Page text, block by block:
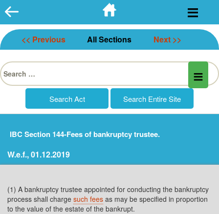
Skip
to
content
<< Previous All Sections Next >>
Search
for:
IBC Section 144-Fees of bankruptcy trustee.
W.e.f., 01.12.2019
(1) A bankruptcy trustee appointed for conducting the bankruptcy
process shall charge such fees as may be specified in proportion
to the value of the estate of the bankrupt.